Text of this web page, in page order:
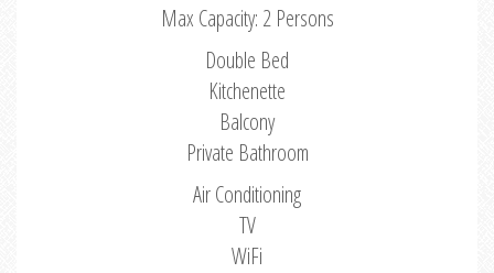
Max Capacity: 2 Persons
Double Bed
Kitchenette
Balcony
Private Bathroom
Air Conditioning
TV
WiFi